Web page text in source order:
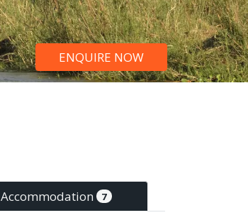
ENQUIRE NOW
Accommodation 7